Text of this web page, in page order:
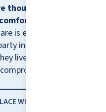
thoughtfully designed
confidently,
is ever needed, residents
in-home healthcare
live.* It's just one more
the lifestyle
WITH RLC